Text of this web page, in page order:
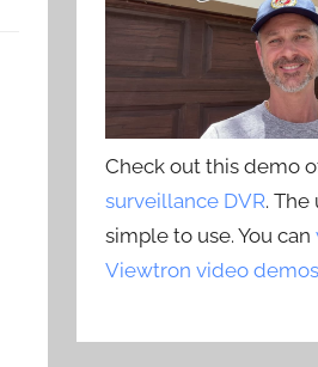
Check out this demo
surveillance DVR. The
simple to use. You can
Viewtron video demos